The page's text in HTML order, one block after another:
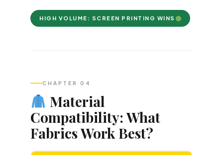
HIGH VOLUME: SCREEN PRINTING WINS
CHAPTER 04
Material
Compatibility: What
Fabrics Work Best?